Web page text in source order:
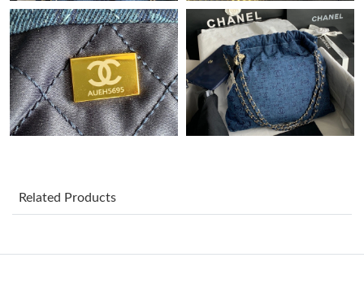
Just Sold: Wendy from Paris on Jul 07, 2026 at 12:58 PM.
Just Sold: Alice from Boston on Jul 21, 2026 at 12:16 PM.
Just Sold: Kyle from Denver on May 24, 2026 at 12:23 PM.
Related Products